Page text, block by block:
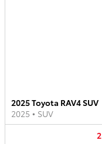
2025 Toyota RAV4 SUV
2025 • SUV
2